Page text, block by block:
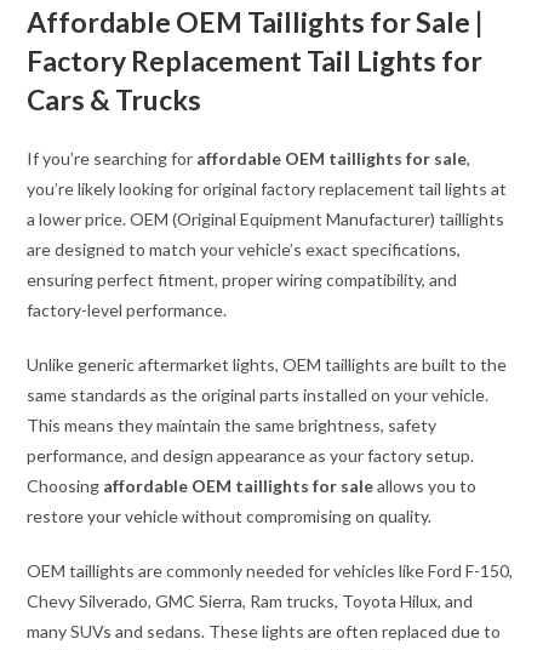
Affordable OEM Taillights for Sale |
Factory Replacement Tail Lights for
Cars & Trucks
If you’re searching for affordable OEM taillights for sale,
you’re likely looking for original factory replacement tail lights at
a lower price. OEM (Original Equipment Manufacturer) taillights
are designed to match your vehicle’s exact specifications,
ensuring perfect fitment, proper wiring compatibility, and
factory-level performance.
Unlike generic aftermarket lights, OEM taillights are built to the
same standards as the original parts installed on your vehicle.
This means they maintain the same brightness, safety
performance, and design appearance as your factory setup.
Choosing affordable OEM taillights for saleallows you to
restore your vehicle without compromising on quality.
OEM taillights are commonly needed for vehicles like Ford F-150,
Chevy Silverado, GMC Sierra, Ram trucks, Toyota Hilux, and
many SUVs and sedans. These lights are often replaced due to